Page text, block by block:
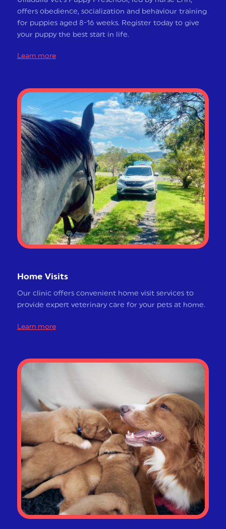
offers obedience, socialization and behaviour training
for puppies aged 8-16 weeks. Register today to give
your puppy the best start in life.
Learn more
Home Visits
Our clinic offers convenient home visit services to
provide expert veterinary care for your pets at home.
Learn more